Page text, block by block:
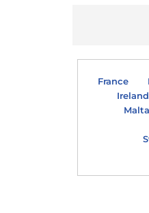
France
Ireland
Malta